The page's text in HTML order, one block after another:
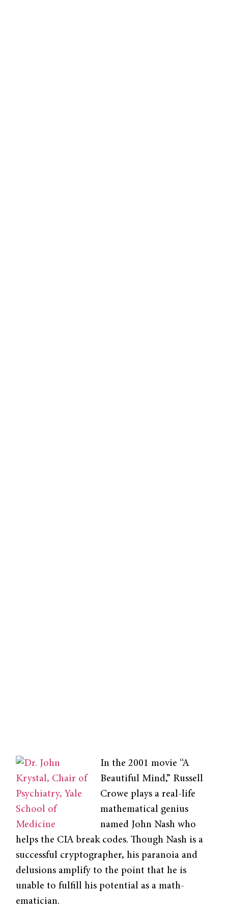
In the 2001 movie “A
Beautiful Mind,” Russell
Crowe plays a real-life
mathemati­cal genius
named John Nash who
helps the CIA break codes. Though Nash is a
successful cryptographer, his paranoia and
delusions amplify to the point that he is
unable to fulfill his potential as a math­
ematician.